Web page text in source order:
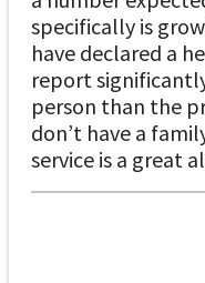
specifically is
have declared a
report
person than the
don’t have a
service is a great